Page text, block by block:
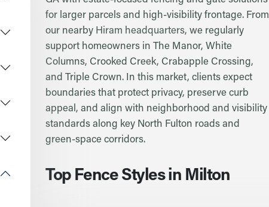
for larger parcels and high-visibility frontage. From
our nearby Hiram headquarters, we regularly
support homeowners in The Manor, White
Columns, Crooked Creek, Crabapple Crossing,
and Triple Crown. In this market, clients expect
boundaries that protect privacy, preserve curb
appeal, and align with neighborhood and visibility
standards along key North Fulton roads and
green-space corridors.
Top Fence Styles in Milton